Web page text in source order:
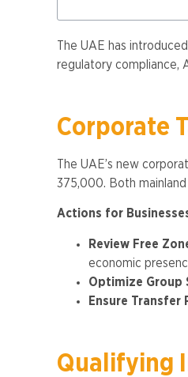
The UAE has
regulatory compliance,
Corporate
The UAE’s new
375,000. Both
Actions for
Review Free
economic
Optimize Group
Ensure Transfer
Qualifying